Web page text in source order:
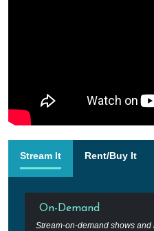
Stream It Rent/Buy It
On-Demand
Stream-on-demand shows